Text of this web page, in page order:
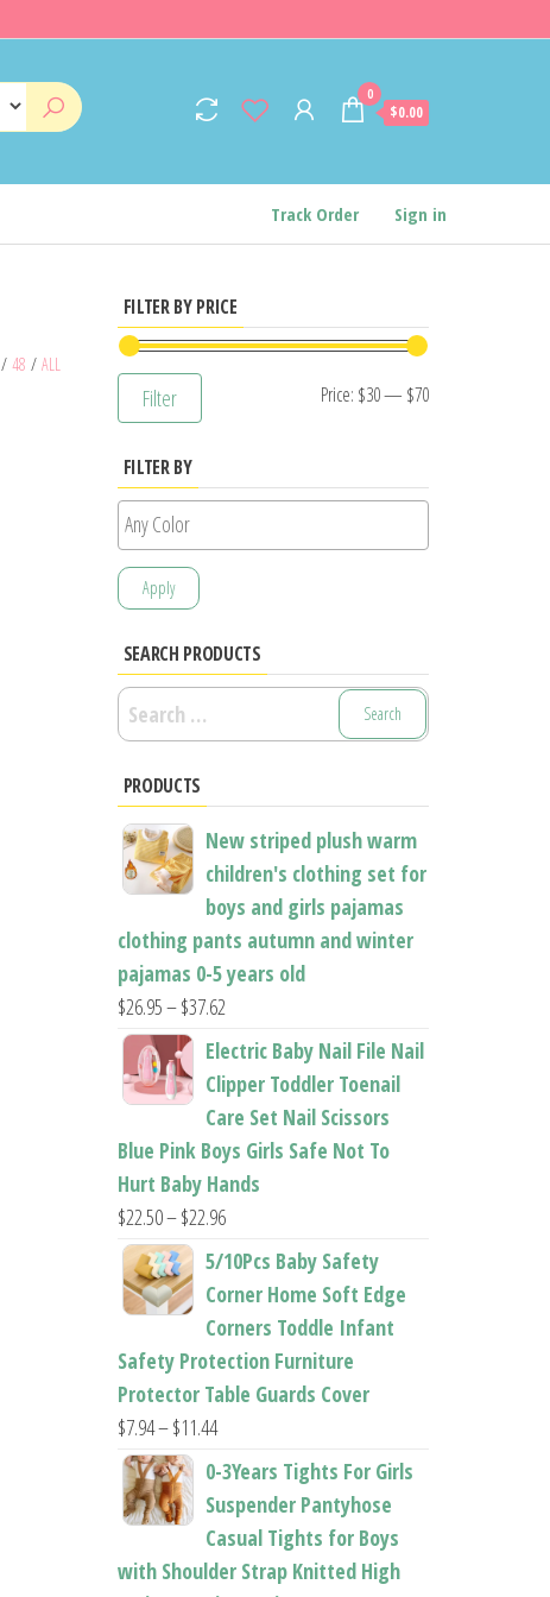
0
$0.00
Track Order Sign in
/ 48 / ALL
FILTER BY PRICE
Min
Max
Filter Price: $30— $70
FILTER BY
Apply
SEARCH PRODUCTS
Search
for:
PRODUCTS
New striped plush warm
children's clothing set for
boys and girls pajamas
clothing pants autumn and winter
pajamas 0-5 years old
$26.95–$37.62Price
range:
$26.95
through
$37.62
Electric Baby Nail File Nail
Clipper Toddler Toenail
Care Set Nail Scissors
Blue Pink Boys Girls Safe Not To
Hurt Baby Hands
$22.50–$22.96Price
range:
$22.50
$22.96
5/10Pcs Baby Safety
Corner Home Soft Edge
Corners Toddle Infant
Safety Protection Furniture
Protector Table Guards Cover
$7.94–$11.44Price
range:
through
$11.44
0-3Years Tights For Girls
Suspender Pantyhose
Casual Tights for Boys
with Shoulder Strap Knitted High